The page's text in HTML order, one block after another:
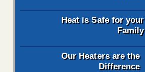
Heat is Safe for your
Family
Our Heaters are the
Difference